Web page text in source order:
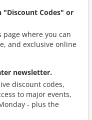
"Discount Codes" or
page where you can
and exclusive online
newsletter.
discount codes,
to major events,
- plus the